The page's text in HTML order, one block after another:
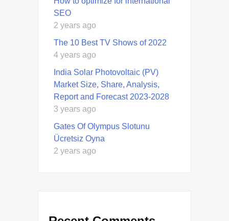
SEO
2 years ago
The 10 Best TV Shows of 2022
4 years ago
India Solar Photovoltaic (PV)
Market Size, Share, Analysis,
Report and Forecast 2023-2028
3 years ago
Gates Of Olympus Slotunu
Ücretsiz Oyna
2 years ago